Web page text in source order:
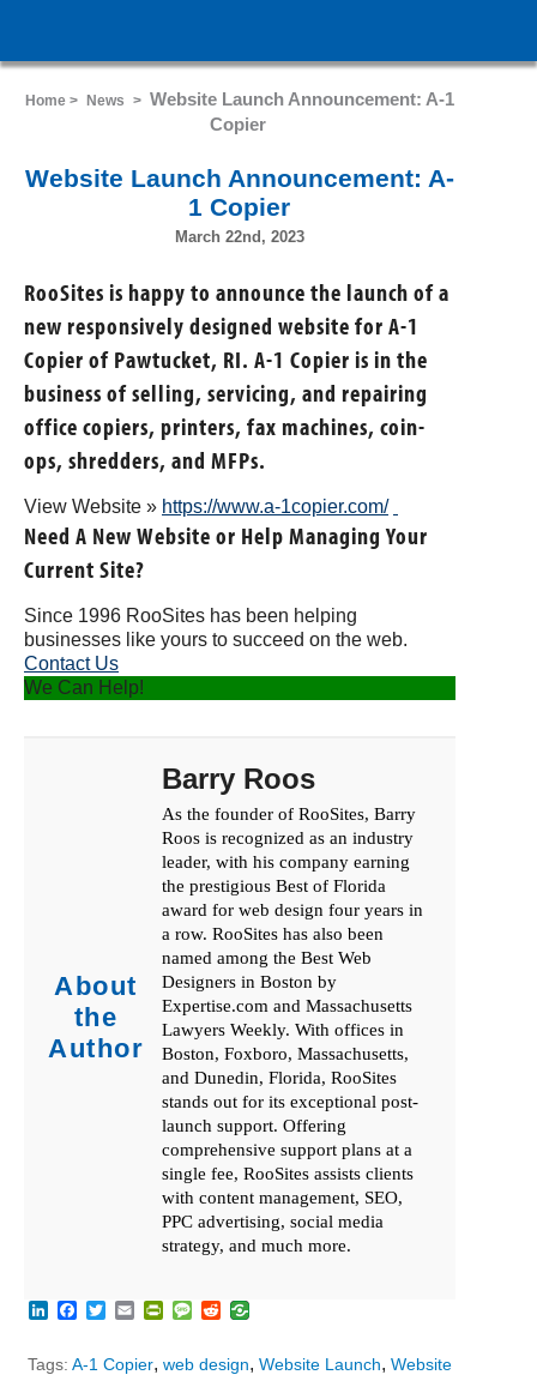
Home > News > Website Launch Announcement: A-1
Copier
Website Launch Announcement: A-
1 Copier
March 22nd, 2023
RooSites is happy to announce the launch of a
new responsively designed website for A-1
Copier of Pawtucket, RI. A-1 Copier is in the
business of selling, servicing, and repairing
office copiers, printers, fax machines, coin-
ops, shredders, and MFPs.
View Website » https://www.a-1copier.com/
Need A New Website or Help Managing Your
Current Site?
Since 1996 RooSites has been helping
businesses like yours to succeed on the web.
Contact Us
We Can Help!
About
the
Author
Barry Roos
As the founder of RooSites, Barry
Roos is recognized as an industry
leader, with his company earning
the prestigious Best of Florida
award for web design four years in
a row. RooSites has also been
named among the Best Web
Designers in Boston by
Expertise.com and Massachusetts
Lawyers Weekly. With offices in
Boston, Foxboro, Massachusetts,
and Dunedin, Florida, RooSites
stands out for its exceptional post-
launch support. Offering
comprehensive support plans at a
single fee, RooSites assists clients
with content management, SEO,
PPC advertising, social media
strategy, and much more.
LinkedIn
Facebook
TwitterEmailPrintFriendly
Message
Reddit
Tags: A-1 Copier, web design, Website Launch, Website